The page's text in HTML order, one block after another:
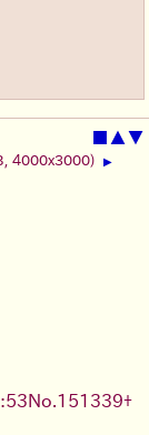
■ ▲▼
4000x3000) ▶
No. 151339+